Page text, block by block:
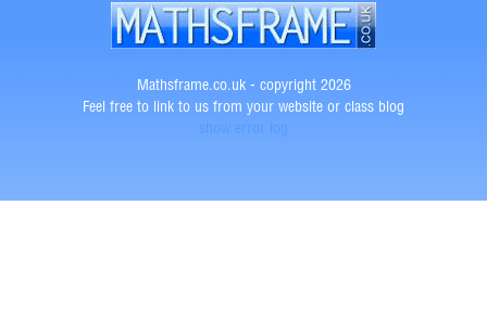
Mathsframe.co.uk - copyright 2026
Feel free to link to us from your website or class blog
show error log